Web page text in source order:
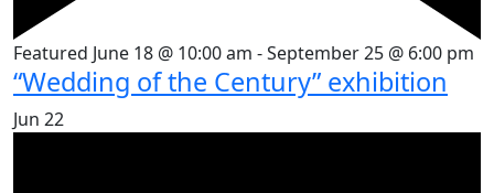
Featured June 18 @ 10:00 am -September 25 @ 6:00 pm
“Wedding of the Century” exhibition
Jun 22